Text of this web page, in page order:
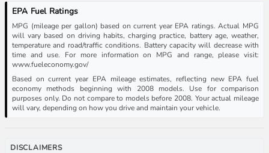
EPA Fuel Ratings
MPG (mileage per gallon) based on current year EPA ratings. Actual MPG
will vary based on driving habits, charging practice, battery age, weather,
temperature and road/traffic conditions. Battery capacity will decrease with
time and use. For more information on MPG and range, please visit:
www.fueleconomy.gov/
Based on current year EPA mileage estimates, reflecting new EPA fuel
economy methods beginning with 2008 models. Use for comparison
purposes only. Do not compare to models before 2008. Your actual mileage
will vary, depending on how you drive and maintain your vehicle.
DISCLAIMERS